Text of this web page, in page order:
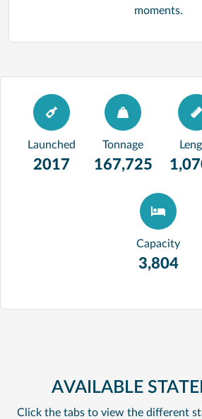
moments.
Launched
2017
Tonnage
167,725
Capacity
3,804
AVAILABLE
Click the tabs to view the different